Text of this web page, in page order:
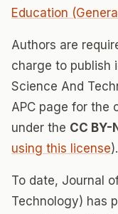
Education
Authors are
charge to publish
Science And
APC page for the
under the CC BY-
using this license).
To date, Journal
Technology) has